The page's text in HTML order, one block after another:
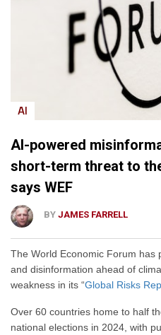
AI
AI-powered
short-term threat to
says WEF
BY JAMES FARRELL
The World Economic Forum has
and disinformation ahead of
weakness in its “Global Risks
Over 60 countries home to half
national elections in 2024, with